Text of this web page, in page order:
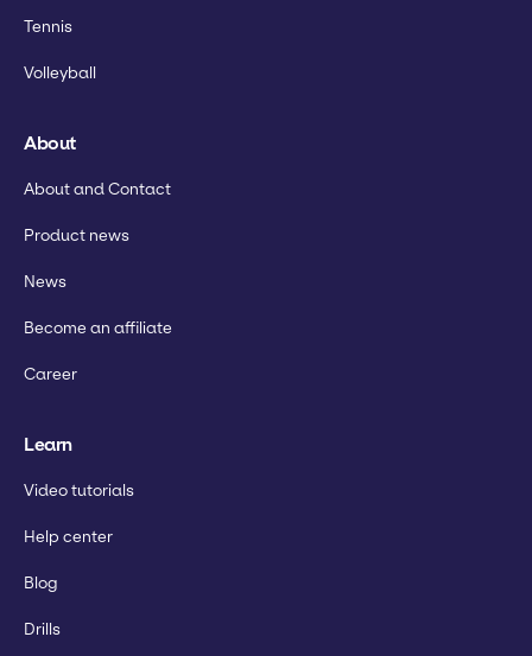
Tennis
Volleyball
About
About and Contact
Product news
News
Become an affiliate
Career
Learn
Video tutorials
Help center
Blog
Drills